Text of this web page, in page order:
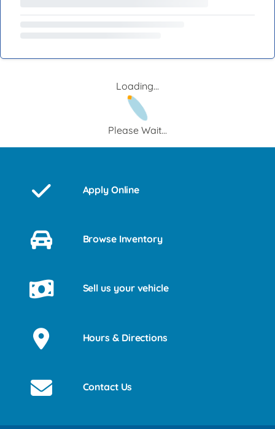
Loading...
Please Wait...
Apply Online
Browse Inventory
Sell us your vehicle
Hours & Directions
Contact Us